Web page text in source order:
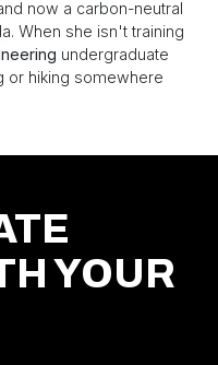
now a carbon-neutral
When she isn't training
undergraduate
or hiking somewhere
YOUR